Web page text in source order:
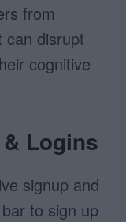
from
can disrupt
cognitive
Logins
signup and
to sign up